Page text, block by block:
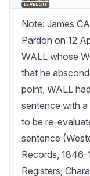
LEVEL 218
Note: James
Pardon on 12
WALL whose
that he
point, WALL
sentence with
to be re-
sentence
Records,
Registers;